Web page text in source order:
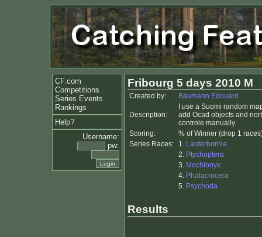
CF.com
Competitions
Series Events
Rankings
Help?
Username:
pw:
Fribourg 5 days 2010 M
Created by: Baumann Edouard
Description:
I use a Suomi random
add Ocad objects and
controle manually.
Scoring:
% of Winner (drop 1
Series Races:
1. Lauterbornia
2. Ptychoptera
3. Mochlonyx
4. Phalacrocera
5. Psychoda
Results